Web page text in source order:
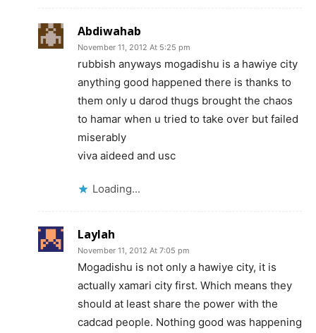
Abdiwahab
November 11, 2012 At 5:25 pm
rubbish anyways mogadishu is a hawiye city
anything good happened there is thanks to
them only u darod thugs brought the chaos
to hamar when u tried to take over but failed
miserably
viva aideed and usc
Loading...
Laylah
November 11, 2012 At 7:05 pm
Mogadishu is not only a hawiye city, it is
actually xamari city first. Which means they
should at least share the power with the
cadcad people. Nothing good was happening